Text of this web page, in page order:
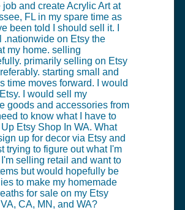
job and create Acrylic Art at
FL in my spare time as
been told I should sell it. I
.nationwide on Etsy the
my home. selling
primarily selling on Etsy
starting small and
time moves forward. I would
I would sell my
goods and accessories from
to know what I have to
Etsy Shop In WA. What
up for decor via Etsy and
trying to figure out what I'm
selling retail and want to
but would hopefully be
to make my homemade
for sale on my Etsy
CA, MN, and WA?